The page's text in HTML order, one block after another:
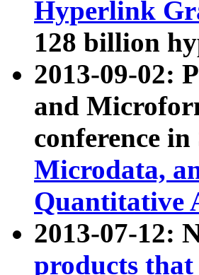
Hyperlink
128 billion
2013-09-02:
and
conference in
Microdata,
Quantitative
2013-07-12:
products that